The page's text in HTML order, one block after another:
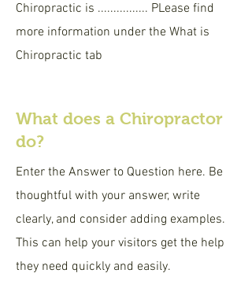
Chiropractic is ................ PLease find
more information under the What is
Chiropractic tab
What does a Chiropractor
do?
Enter the Answer to Question here. Be
thoughtful with your answer, write
clearly, and consider adding examples.
This can help your visitors get the help
they need quickly and easily.